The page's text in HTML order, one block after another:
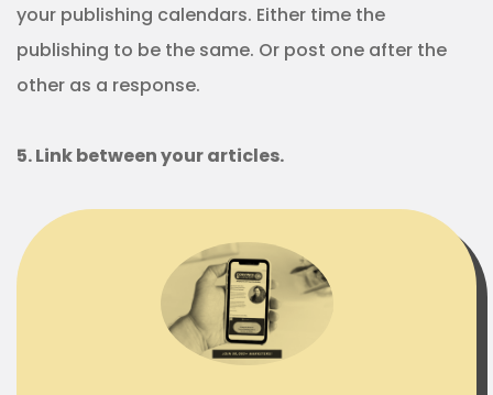
your publishing calendars. Either time the
publishing to be the same. Or post one after the
other as a response.
5. Link between your articles.